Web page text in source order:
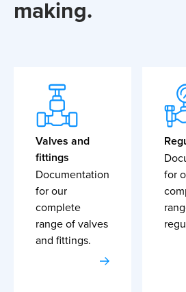
making.
Valves and
fittings
Documentation
for our
complete
range of valves
and fittings.
for